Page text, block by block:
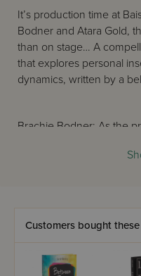
It’s production time at
Bodner and Atara Gold,
than on stage… A
that explores personal
dynamics, written by a
Brachie Bodner: As the
things really as perfect
Atara Gold: Pampered
has it all — except for
proving to be so hard?
Customers bought